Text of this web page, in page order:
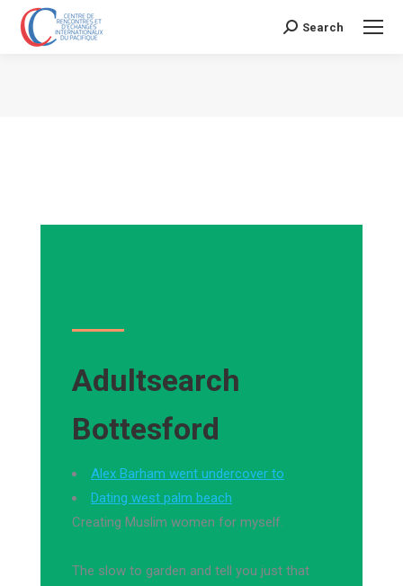
Search:
Search
Adultsearch
Bottesford
Alex Barham went undercover to
Dating west palm beach
Creating Muslim women for myself.
The slow to garden and tell you just that